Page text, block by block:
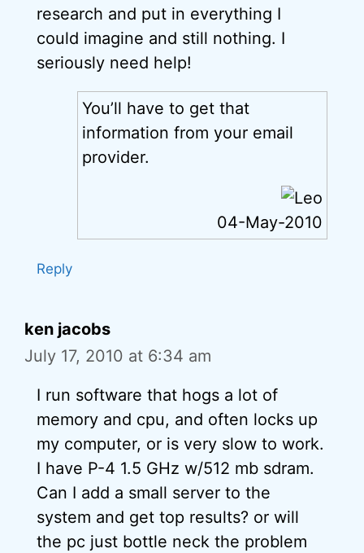
research and put in everything I
could imagine and still nothing. I
seriously need help!
You’ll have to get that
information from your email
provider.
04-May-2010
Reply
ken jacobs
July 17, 2010 at 6:34 am
I run software that hogs a lot of
memory and cpu, and often locks up
my computer, or is very slow to work.
I have P-4 1.5 GHz w/512 mb sdram.
Can I add a small server to the
system and get top results? or will
the pc just bottle neck the problem